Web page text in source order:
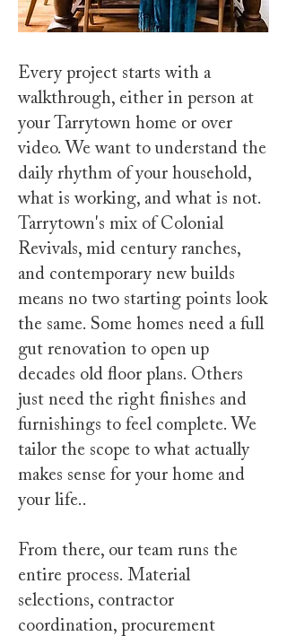
Every project starts with a
walkthrough, either in person at
your Tarrytown home or over
video. We want to understand the
daily rhythm of your household,
what is working, and what is not.
Tarrytown's mix of Colonial
Revivals, mid century ranches,
and contemporary new builds
means no two starting points look
the same. Some homes need a full
gut renovation to open up
decades old floor plans. Others
just need the right finishes and
furnishings to feel complete. We
tailor the scope to what actually
makes sense for your home and
your life..
From there, our team runs the
entire process. Material
selections, contractor
coordination, procurement